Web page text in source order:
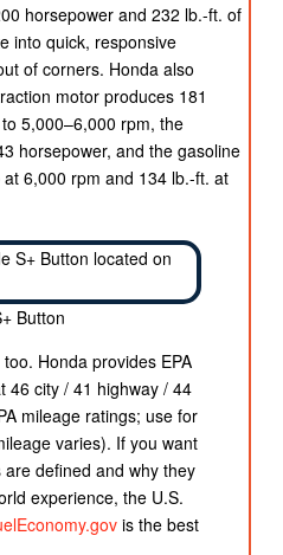
horsepower and 232 lb.-ft. of
into quick, responsive
of corners. Honda also
motor produces 181
5,000–6,000 rpm, the
horsepower, and the gasoline
6,000 rpm and 134 lb.-ft. at
Button
Honda provides EPA
46 city / 41 highway / 44
mileage ratings; use for
varies). If you want
defined and why they
experience, the U.S.
is the best